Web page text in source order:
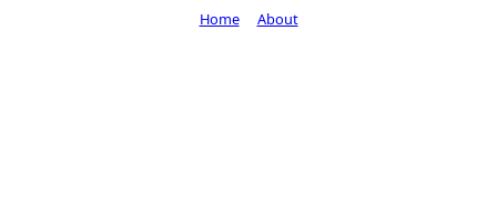
Home About